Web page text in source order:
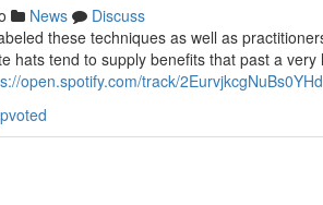
News
Discuss
these techniques as well as
hats tend to supply benefits that past a
open.spotify.com/track/